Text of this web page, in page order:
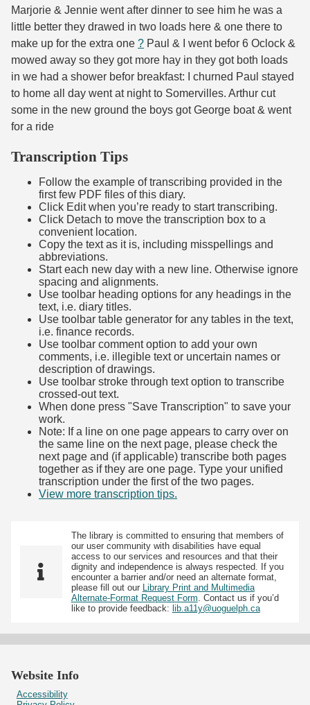
Marjorie & Jennie went after dinner to see him he was a
little better they drawed in two loads here & one there to
make up for the extra one ? Paul & I went befor 6 Oclock &
mowed away so they got more hay in they got both loads
in we had a shower befor breakfast: I churned Paul stayed
to home all day went at night to Somervilles. Arthur cut
some in the new ground the boys got George boat & went
for a ride
Transcription Tips
Follow the example of transcribing provided in the
first few PDF files of this diary.
Click Edit when you’re ready to start transcribing.
Click Detach to move the transcription box to a
convenient location.
Copy the text as it is, including misspellings and
abbreviations.
Start each new day with a new line. Otherwise ignore
spacing and alignments.
Use toolbar heading options for any headings in the
text, i.e. diary titles.
Use toolbar table generator for any tables in the text,
i.e. finance records.
Use toolbar comment option to add your own
comments, i.e. illegible text or uncertain names or
description of drawings.
Use toolbar stroke through text option to transcribe
crossed-out text.
When done press "Save Transcription" to save your
work.
Note: If a line on one page appears to carry over on
the same line on the next page, please check the
next page and (if applicable) transcribe both pages
together as if they are one page. Type your unified
transcription under the first of the two pages.
View more transcription tips.
The library is committed to ensuring that members of
our user community with disabilities have equal
access to our services and resources and that their
dignity and independence is always respected. If you
encounter a barrier and/or need an alternate format,
please fill out our Library Print and Multimedia
Alternate-Format Request Form . Contact us if you’d
like to provide feedback: lib.a11y@uoguelph.ca
Website Info
Accessibility